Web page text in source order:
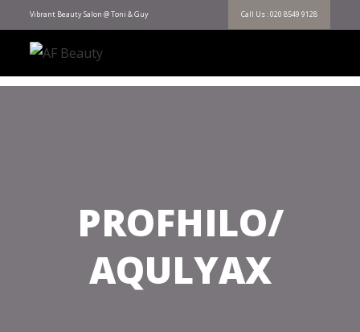
Vibrant Beauty Salon @ Toni & Guy Call Us : 020 8549 9128
PROFHILO/
AQULYAX